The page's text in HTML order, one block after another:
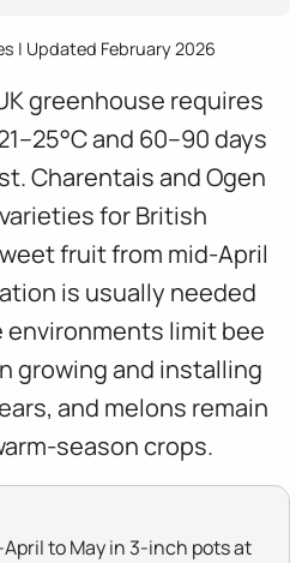
| Updated February 2026
greenhouse requires
and 60–90 days
Charentais and Ogen
for British
fruit from mid-April
is usually needed
limit bee
growing and installing
and melons remain
season crops.
to May in 3-inch pots at